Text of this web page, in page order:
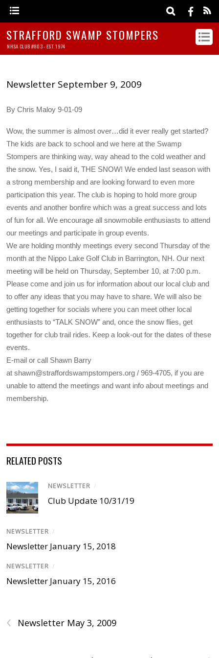
STRAFFORD SWAMP STOMPERS
NHSA CLUB #803 - EST. 1974
Newsletter September 9, 2009
By Chris Maloy 9-01-09
Wow, the summer is almost over…did it ever really get started?
The kids are back to school and we here at the Swamp
Stompers are thinking way, way ahead to the cold weather and
the snow. Yes, I said it, THE SNOW! We ended last season with
a strong membership and are looking forward to even more
participation this year. The club is hoping to hold more group
events and another bonfire which was a great success and lots
of fun for all. We encourage all snowmobile enthusiasts to attend
our meetings and participate in group events.
We are holding monthly meetings every second Thursday of the
month at the Nippo Lake Golf Club in Barrington, NH. Our next
meeting will be held on Thursday, September 10, at 7:00 p.m.
Please come and join us for information about our local club and
to offer any ideas that you may have to share. We will also be
getting together for socials where you can meet other local
enthusiasts to “TALK SNOW” and, once the snow flies, get
together for club trail rides. Keep a look-out for the dates of these
events.
E-mail or call Shawn Barry
at shawn@straffordswampstompers.org / 969-4705, if you are
unable to attend the meetings and want info about meetings and
membership.
RELATED POSTS
NEWSLETTER /
Club Update 10/31/19
NEWSLETTER /
Newsletter January 15, 2018
NEWSLETTER /
Newsletter January 15, 2016
‹ Newsletter May 3, 2009